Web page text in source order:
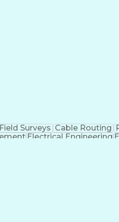
Field Surveys Cable Routing
Electrical Engineering